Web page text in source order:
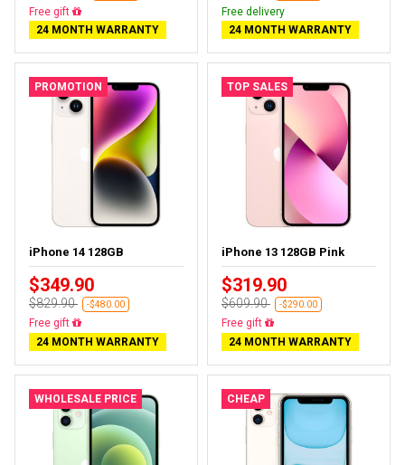
Free delivery
24 MONTH WARRANTY
Free delivery
24 MONTH WARRANTY
PROMOTION
iPhone 14 128GB
$349.90
$829.90 -$480.00
Free delivery
24 MONTH WARRANTY
TOP SALES
iPhone 13 128GB Pink
$319.90
$609.90 -$290.00
Free delivery
24 MONTH WARRANTY
WHOLESALE PRICE CHEAP